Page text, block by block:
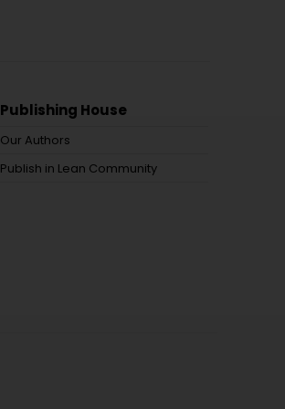
Publishing House
Our Authors
Publish in Lean Community